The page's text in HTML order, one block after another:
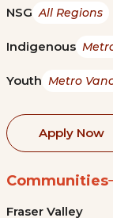
NSG All Regions
Indigenous
Youth Metro
Apply Now
Communities
Fraser Valley